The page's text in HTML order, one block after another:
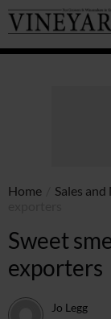
Vineyard
Magazine
Home Sales
Sweet
exporters
Jo Legg